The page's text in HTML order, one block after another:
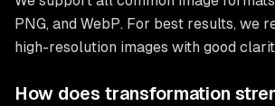
PNG, and WebP. For best results, we
high-resolution images with good
How does transformation